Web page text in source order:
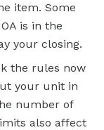
item. Some
is in the
your closing.
the rules now
your unit in
number of
also affect